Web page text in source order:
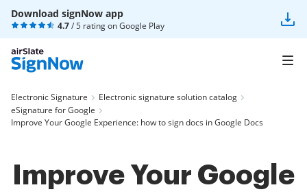
Download signNow app
4.7/ 5 rating onGoogle Play
Electronic Signature
Electronic signature solution catalog
eSignature for Google
Improve Your Google Experience: how to sign docs in Google Docs
Improve Your Google